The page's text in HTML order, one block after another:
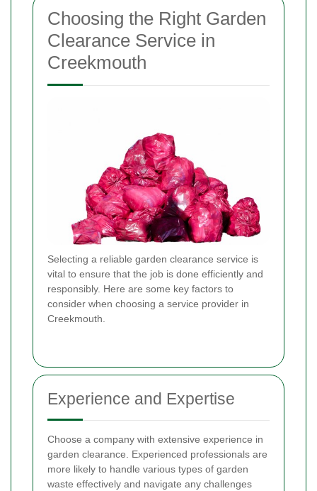
Choosing the Right Garden
Clearance Service in
Creekmouth
Selecting a reliable garden clearance service is
vital to ensure that the job is done efficiently and
responsibly. Here are some key factors to
consider when choosing a service provider in
Creekmouth.
Experience and Expertise
Choose a company with extensive experience in
garden clearance. Experienced professionals are
more likely to handle various types of garden
waste effectively and navigate any challenges